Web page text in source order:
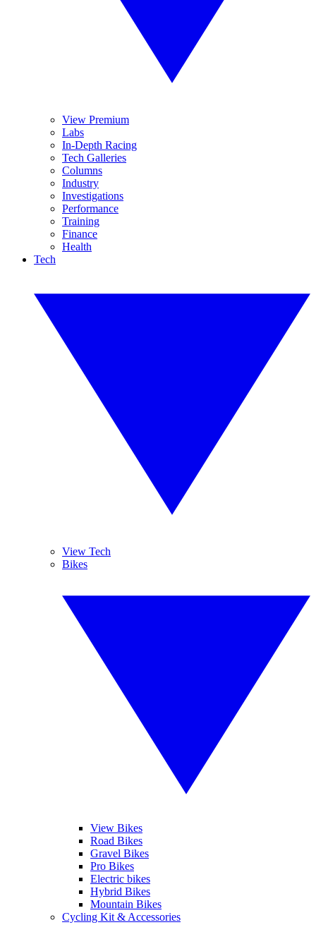
View Premium
Labs
In-Depth Racing
Tech Galleries
Columns
Industry
Investigations
Performance
Training
Finance
Health
Tech
View Tech
Bikes
View Bikes
Road Bikes
Gravel Bikes
Pro Bikes
Electric bikes
Hybrid Bikes
Mountain Bikes
Cycling Kit & Accessories